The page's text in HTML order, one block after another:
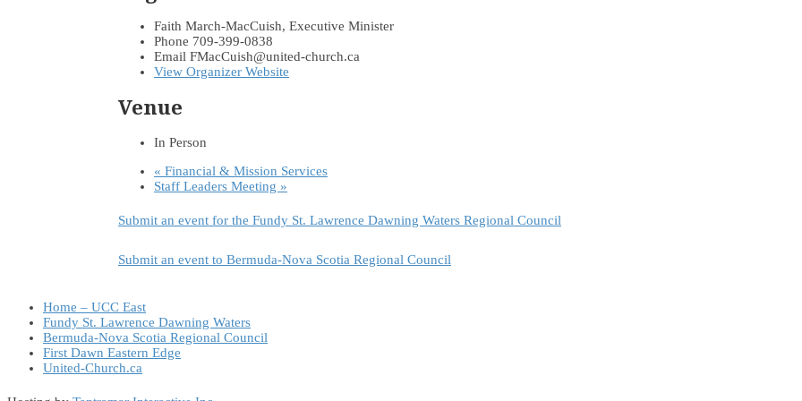
Faith March-MacCuish, Executive Minister
Phone 709-399-0838
Email FMacCuish@united-church.ca
View Organizer Website
Venue
In Person
« Financial & Mission Services
Staff Leaders Meeting »
Submit an event for the Fundy St. Lawrence Dawning Waters Regional Council
Submit an event to Bermuda-Nova Scotia Regional Council
Home – UCC East
Fundy St. Lawrence Dawning Waters
Bermuda-Nova Scotia Regional Council
First Dawn Eastern Edge
United-Church.ca